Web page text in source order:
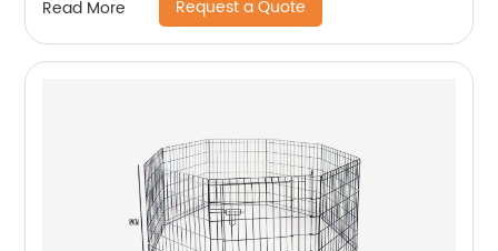
Read More Request a Quote